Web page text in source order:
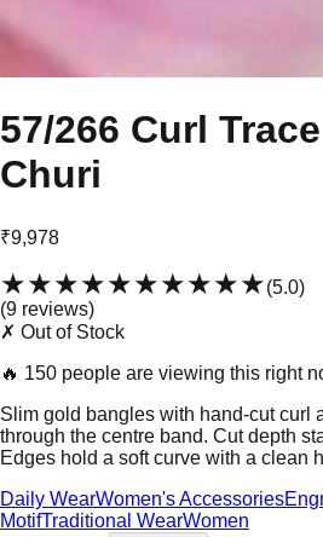
57/266 Curl
Churi
₹9,978
★★★★★★★★★★(5.0)
(9 reviews)
✗ Out of Stock
🔥 150 people are viewing this right
Slim gold bangles with hand-cut curl
through the centre band. Cut depth
Edges hold a soft curve with a clean
Daily WearWomen's Accessories
MotifTraditional WearWomen